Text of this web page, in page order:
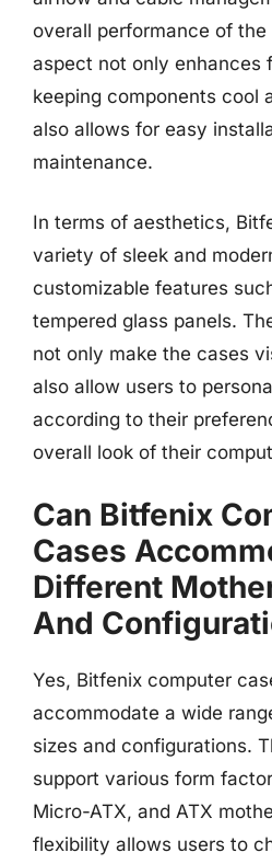
overall performance of
aspect not only enhances
keeping components cool
also allows for easy
maintenance.
In terms of aesthetics,
variety of sleek and
customizable features
tempered glass panels.
not only make the cases
also allow users to
according to their
overall look of their
Can Bitfenix
Cases
Different
And
Yes, Bitfenix computer
accommodate a wide
sizes and configurations.
support various form
Micro-ATX, and ATX
flexibility allows users to